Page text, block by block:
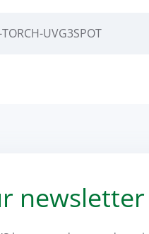
TORCH-UVG3SPOT
newsletter